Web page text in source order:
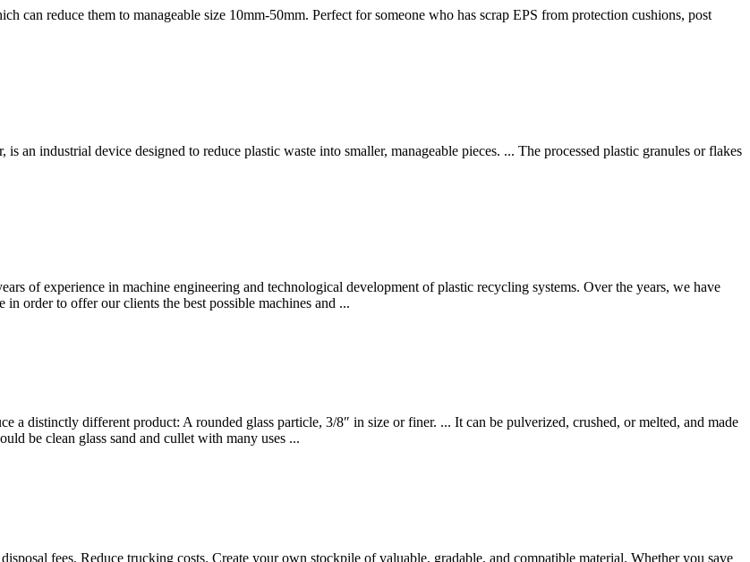
can reduce them to manageable size 10mm-50mm. Perfect for someone who has scrap EPS from protection cushions, post
an industrial device designed to reduce plastic waste into smaller, manageable pieces. ... The processed plastic granules or flakes
of experience in machine engineering and technological development of plastic recycling systems. Over the years, we have
order to offer our clients the best possible machines and ...
a distinctly different product: A rounded glass particle, 3/8″ in size or finer. ... It can be pulverized, crushed, or melted, and made
be clean glass sand and cullet with many uses ...
fees. Reduce trucking costs. Create your own stockpile of valuable, gradable, and compatible material. Whether you save